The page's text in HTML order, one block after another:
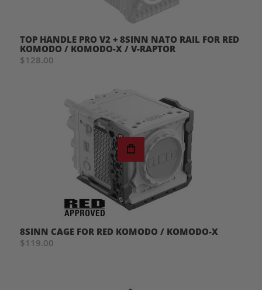
TOP HANDLE PRO V2 + 8SINN NATO RAIL FOR RED
KOMODO / KOMODO-X / V-RAPTOR
$128.00
8SINN CAGE FOR RED KOMODO / KOMODO-X
$119.00